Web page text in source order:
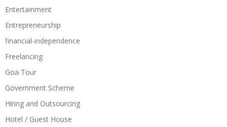
Entertainment
Entrepreneurship
financial-independence
Freelancing
Goa Tour
Government Scheme
Hiring and Outsourcing
Hotel / Guest House